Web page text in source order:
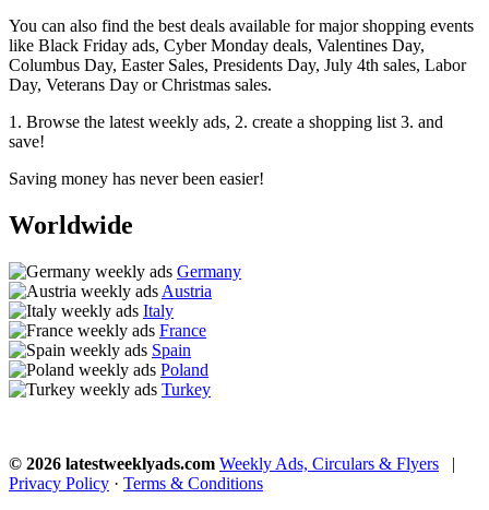
You can also find the best deals available for major shopping events
like Black Friday ads, Cyber Monday deals, Valentines Day,
Columbus Day, Easter Sales, Presidents Day, July 4th sales, Labor
Day, Veterans Day or Christmas sales.
1. Browse the latest weekly ads, 2. create a shopping list 3. and
save!
Saving money has never been easier!
Worldwide
Germany
Austria
Italy
France
Spain
Poland
Turkey
© 2026 latestweeklyads.com Weekly Ads, Circulars & Flyers |
Privacy Policy · Terms & Conditions